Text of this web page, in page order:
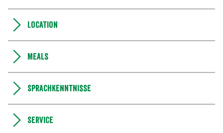
Location
Meals
Sprachkenntnisse
Service